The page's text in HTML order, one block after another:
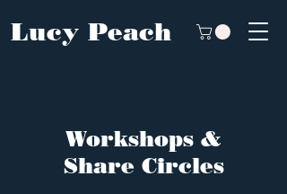
Lucy Peach
Workshops &
Share Circles